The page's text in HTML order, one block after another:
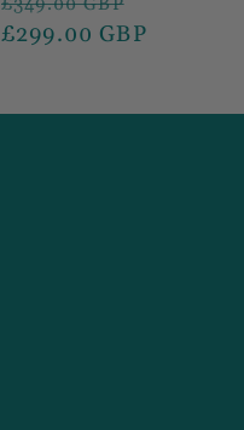
price
price
£299.00 GBP